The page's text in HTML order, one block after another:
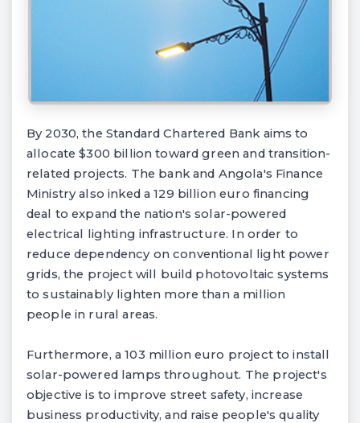
By 2030, the Standard Chartered Bank aims to
allocate $300 billion toward green and transition-
related projects. The bank and Angola's Finance
Ministry also inked a 129 billion euro financing
deal to expand the nation's solar-powered
electrical lighting infrastructure. In order to
reduce dependency on conventional light power
grids, the project will build photovoltaic systems
to sustainably lighten more than a million
people in rural areas.
Furthermore, a 103 million euro project to install
solar-powered lamps throughout. The project's
objective is to improve street safety, increase
business productivity, and raise people's quality